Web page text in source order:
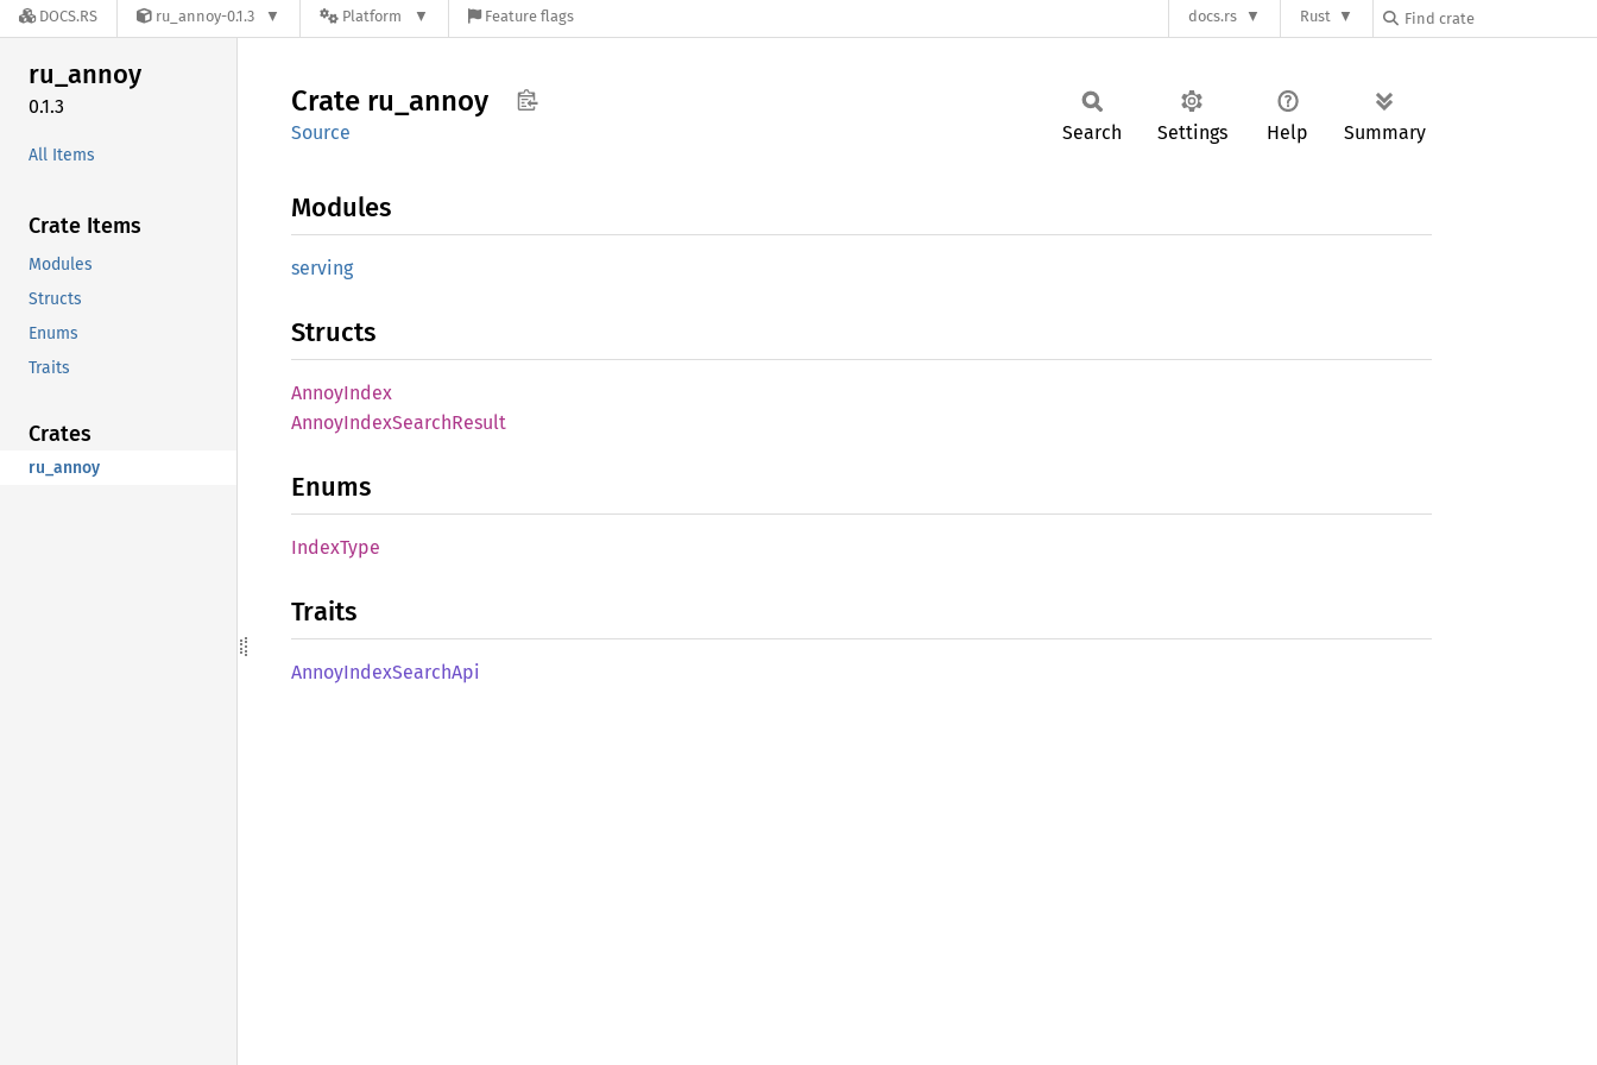
DOCS.RS ru_annoy-0.1.3 Platform Feature flags docs.rs Rust
ru_annoy
0.1.3
All Items
Crate Items
Modules
Structs
Enums
Traits
Crates
ru_annoy
Crate ru_ annoy
Source Search Settings Help Summary
Modules
serving
Structs
AnnoyIndex
AnnoyIndexSearchResult
Enums
IndexType
Traits
AnnoyIndexSearchApi